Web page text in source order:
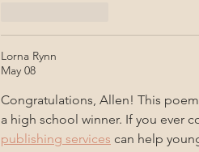
Lorna Rynn
May 08
Congratulations, Allen! This
a high school winner. If you ever
publishing services can help